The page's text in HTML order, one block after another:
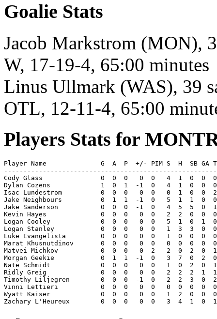
Goalie Stats
Jacob Markstrom (MON),
W, 17-19-4, 65:00 minutes
Linus Ullmark (WAS), 39
OTL, 12-11-4, 65:00
Players Stats for
Player Name              G  A  P  +/- PIM S  H  SB GA
Cody Glass               0  0  0   0  0   4  1  0  0
Dylan Cozens             1  0  1  -1  0   4  1  0  0
Isac Lundestrom          0  0  0   0  0   0  1  0  0
Jake Neighbours          0  1  1  -1  0   5  1  1  0
Jake Sanderson           0  0  0  -1  0   4  5  5  0
Kevin Hayes              0  0  0   0  0   2  2  0  0
Logan Cooley             0  0  0   0  0   5  1  0  1  0
Logan Stanley            0  0  0   0  0   1  3  3  0
Luke Evangelista         0  0  0   0  0   1  0  0  0
Marat Khusnutdinov       0  0  0   0  0   0  0  0  0
Matvei Michkov           0  0  0   0  2   2  0  2  0
Morgan Geekie            0  1  1  -1  0   3  7  0  2
Nate Schmidt             0  0  0   0  0   1  0  2  0
Ridly Greig              0  0  0   0  0   2  2  2  1  1
Timothy Liljegren        0  0  0  -1  0   2  2  3  0
Vinni Lettieri           0  0  0   0  0   0  0  0  0
Wyatt Kaiser             0  0  0   0  0   1  2  0  0